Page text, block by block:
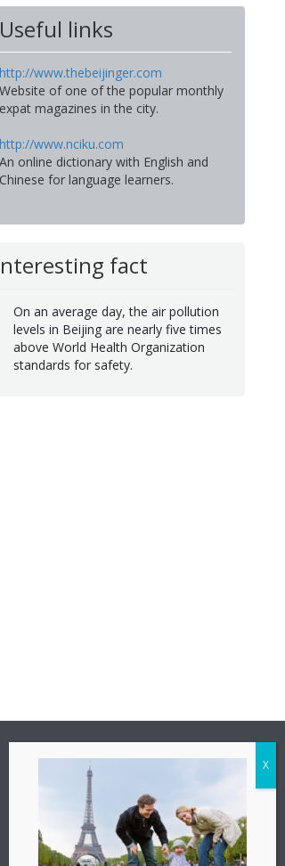
Useful links
http://www.thebeijinger.com
Website of one of the popular monthly
expat magazines in the city.
http://www.nciku.com
An online dictionary with English and
Chinese for language learners.
fact
On an average day, the air pollution
levels in Beijing are nearly five times
above World Health Organization
standards for safety.